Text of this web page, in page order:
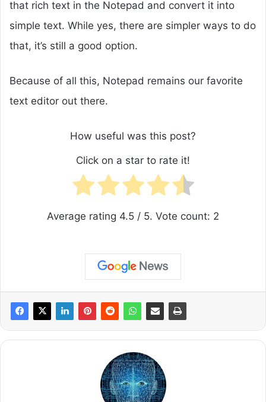
that rich text in the Notepad and convert it into
simple text. While yes, there are simpler ways to do
that, it’s still a good option.
Because of all this, Notepad remains our favorite
text editor out there.
How useful was this post?
Click on a star to rate it!
Average rating 4.5 / 5. Vote count: 2